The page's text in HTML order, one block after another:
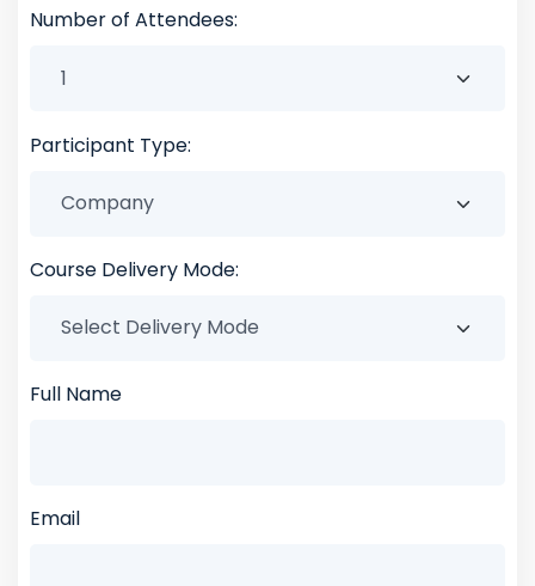
Number of Attendees:
Participant Type:
Course Delivery Mode:
Full Name
Email